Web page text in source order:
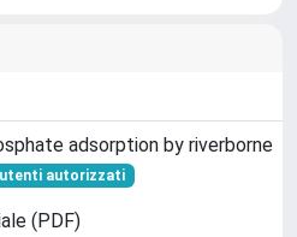
adsorption by riverborne
autorizzati
(PDF)